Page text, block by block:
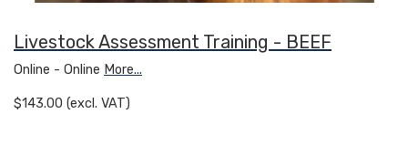
Livestock Assessment Training - BEEF
Online - Online More...
$143.00 (excl. VAT)